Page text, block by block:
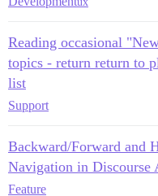
Reading occasional
topics - return return to
list
Support
Backward/Forward and
Navigation in Discourse
Feature